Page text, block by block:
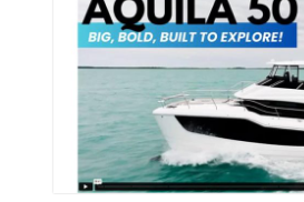
Yachts
62
Electronic